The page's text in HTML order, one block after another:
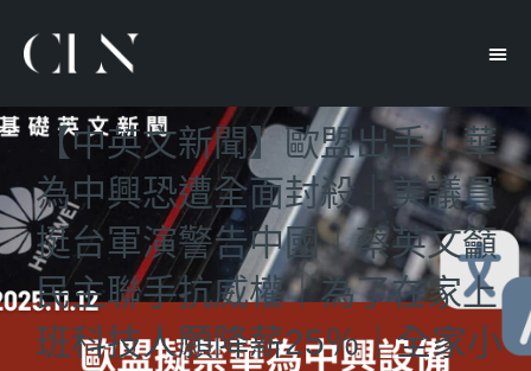
【中英文新聞】歐盟出手！華
為中興恐遭全面封殺｜美議員
挺台軍演警告中國｜蔡英文籲
民主聯手抗威權｜為了在家上
班科技人願降薪25％｜全家小